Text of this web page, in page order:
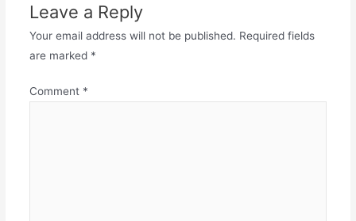
Leave a Reply
Your email address will not be published. Required fields
are marked *
Comment *